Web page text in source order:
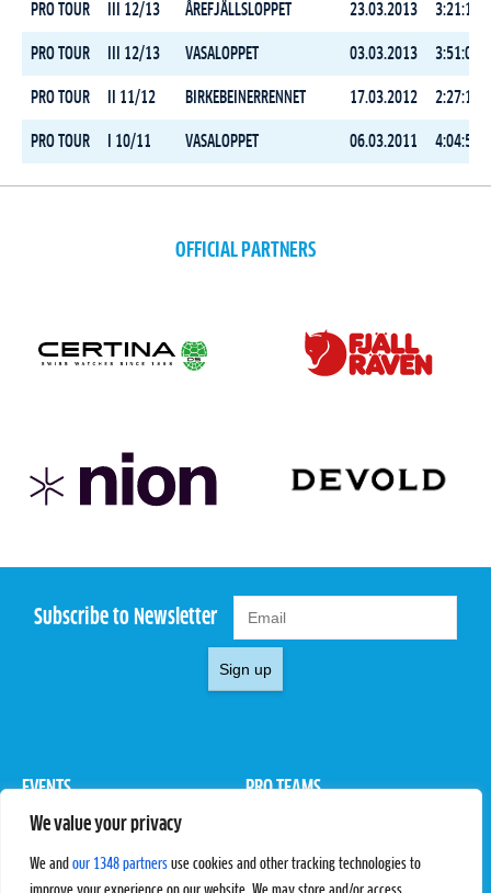
We value your privacy
We and our 1348 partners use cookies and other tracking technologies to
PRO TOUR III 12/13 ÅREFJÄLLSLOPPET 23.03.2013 3:21:12.0
PRO TOUR III 12/13 VASALOPPET 03.03.2013 3:51:05.3
PRO TOUR II 11/12 BIRKEBEINERRENNET 17.03.2012 2:27:16.1
PRO TOUR I 10/11 VASALOPPET 06.03.2011 4:04:58.6
OFFICIAL PARTNERS
Subscribe to Newsletter
Sign up
EVENTS
Pro Tour
PRO TEAMS
Rules & Regulations